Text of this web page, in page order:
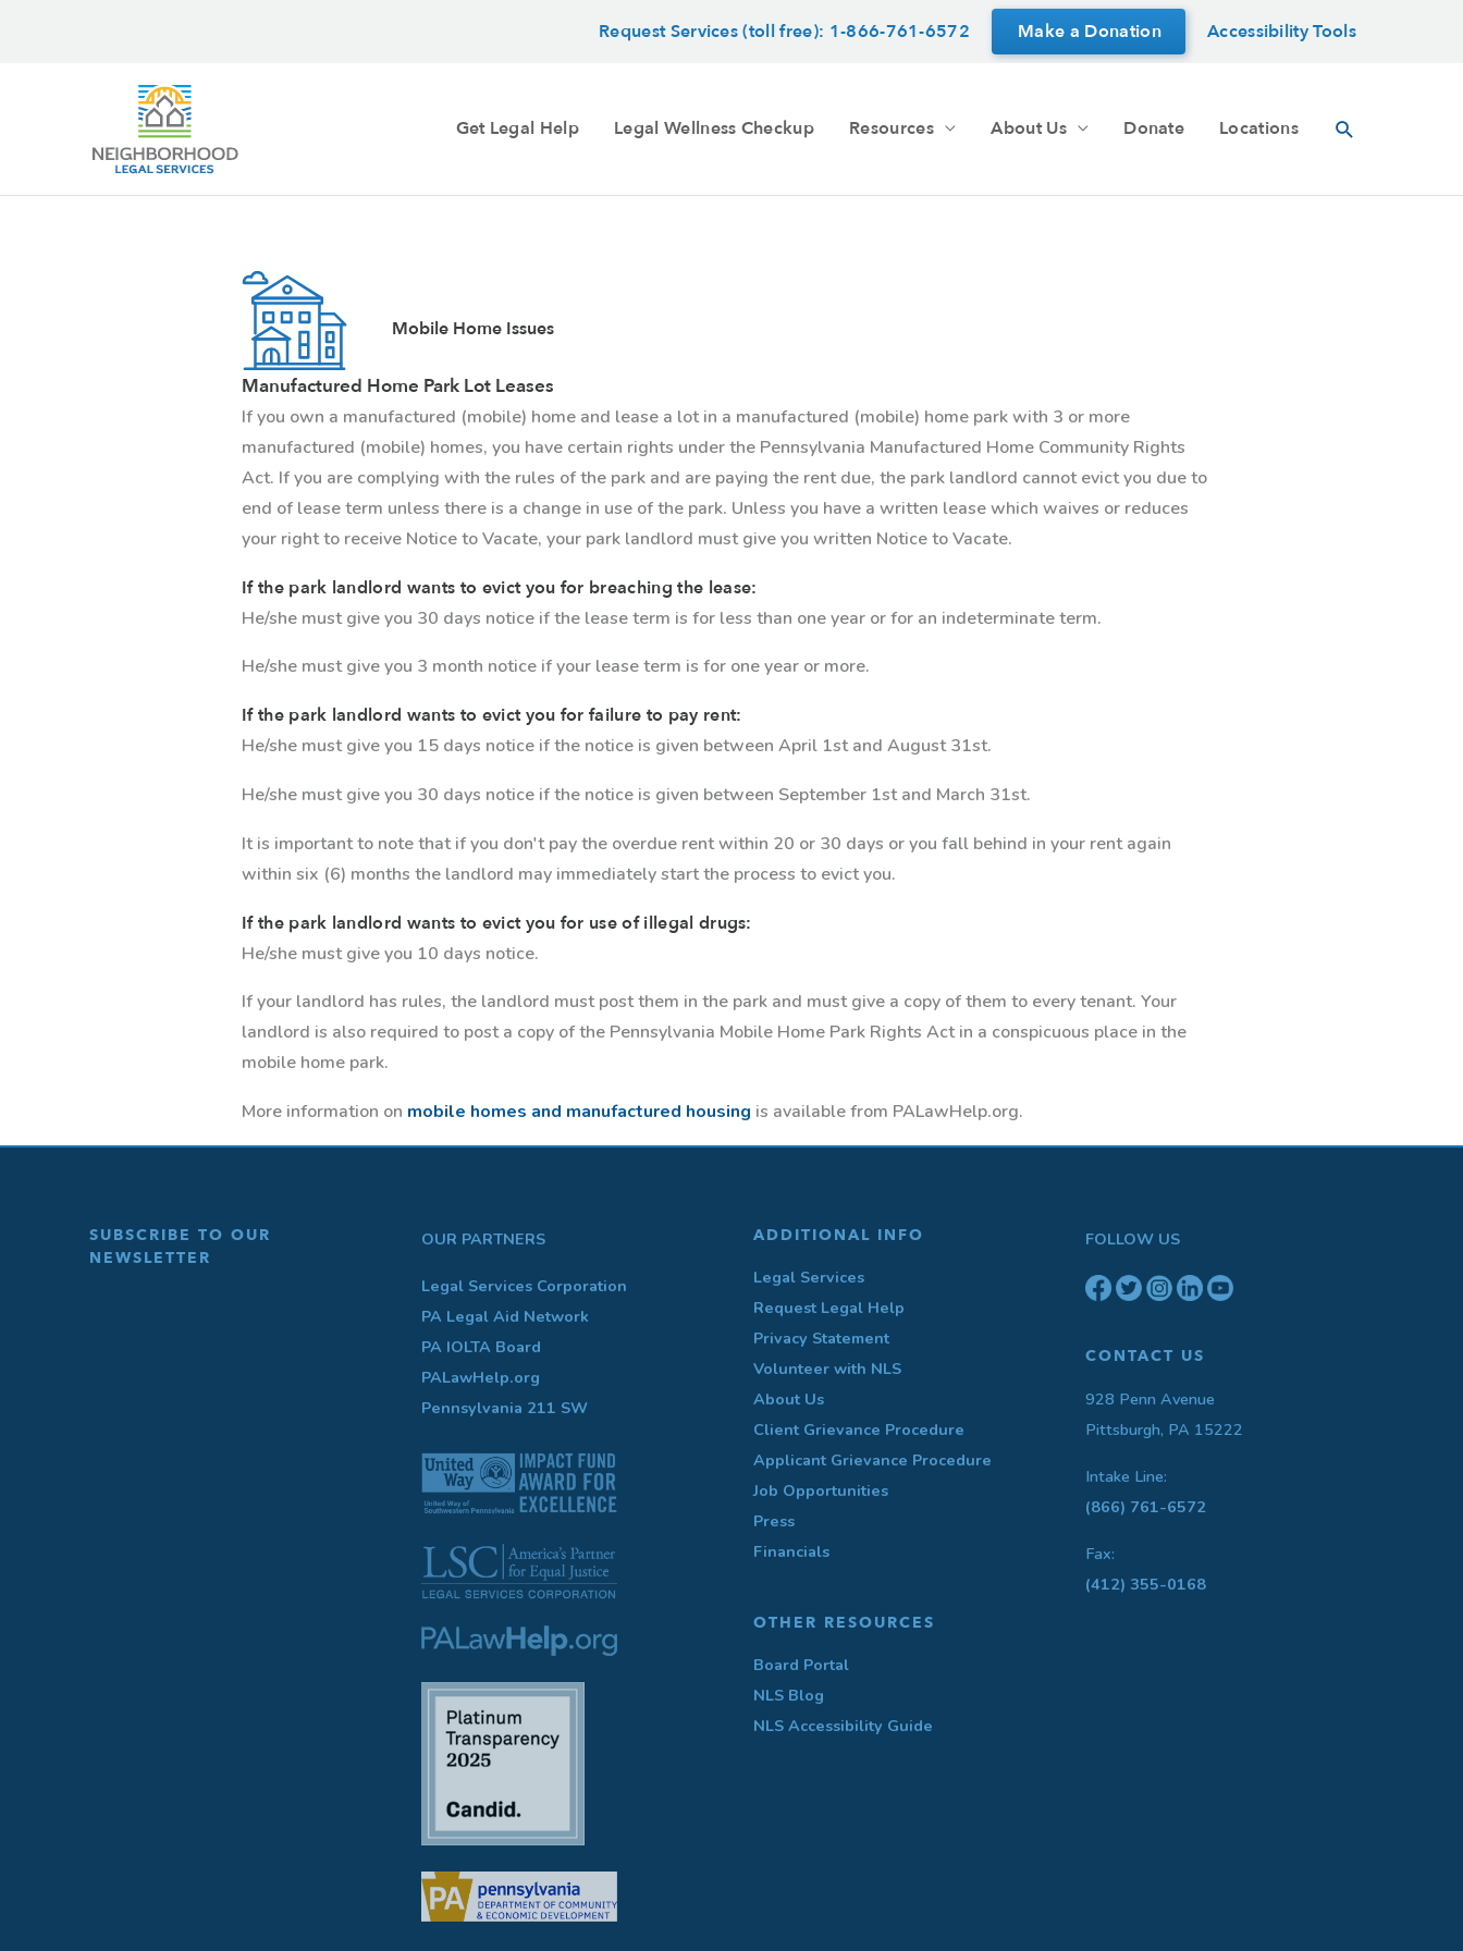
Request Services (toll free): 1-866-761-6572 Make a Donation Accessibility Tools
Get Legal Help Legal Wellness Checkup Resources About Us Donate Locations Search
Mobile Home Issues
Manufactured Home Park Lot Leases
If you own a manufactured (mobile) home and lease a lot in a manufactured (mobile) home park with 3 or more
manufactured (mobile) homes, you have certain rights under the Pennsylvania Manufactured Home Community Rights
Act. If you are complying with the rules of the park and are paying the rent due, the park landlord cannot evict you due to
end of lease term unless there is a change in use of the park. Unless you have a written lease which waives or reduces
your right to receive Notice to Vacate, your park landlord must give you written Notice to Vacate.
If the park landlord wants to evict you for breaching the lease:
He/she must give you 30 days notice if the lease term is for less than one year or for an indeterminate term.
He/she must give you 3 month notice if your lease term is for one year or more.
If the park landlord wants to evict you for failure to pay rent:
He/she must give you 15 days notice if the notice is given between April 1st and August 31st.
He/she must give you 30 days notice if the notice is given between September 1st and March 31st.
It is important to note that if you don't pay the overdue rent within 20 or 30 days or you fall behind in your rent again
within six (6) months the landlord may immediately start the process to evict you.
If the park landlord wants to evict you for use of illegal drugs:
He/she must give you 10 days notice.
If your landlord has rules, the landlord must post them in the park and must give a copy of them to every tenant. Your
landlord is also required to post a copy of the Pennsylvania Mobile Home Park Rights Act in a conspicuous place in the
mobile home park.
More information on mobile homes and manufactured housing is available from PALawHelp.org.
SUBSCRIBE TO OUR
NEWSLETTER
OUR PARTNERS
Legal Services Corporation
PA Legal Aid Network
PA IOLTA Board
PALawHelp.org
Pennsylvania 211 SW
ADDITIONAL INFO
Legal Services
Request Legal Help
Privacy Statement
Volunteer with NLS
About Us
Client Grievance Procedure
Applicant Grievance Procedure
Job Opportunities
Press
Financials
OTHER RESOURCES
Board Portal
NLS Blog
NLS Accessibility Guide
FOLLOW US
CONTACT US
928 Penn Avenue
Pittsburgh, PA 15222
Intake Line:
(866) 761-6572
Fax:
(412) 355-0168